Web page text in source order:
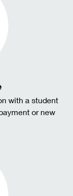
with a student
or new